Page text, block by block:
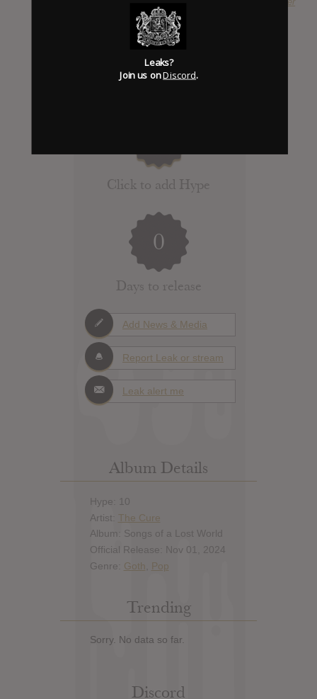
Click to add Hype
0
Days to release
Add News & Media
Report Leak or stream
Leak alert me
Album Details
Hype: 10
Artist: The Cure
Album: Songs of a Lost World
Official Release: Nov 01, 2024
Genre: Goth Pop
Trending
Sorry. No data so far.
Discord
Leaks?
Join us onDiscord.